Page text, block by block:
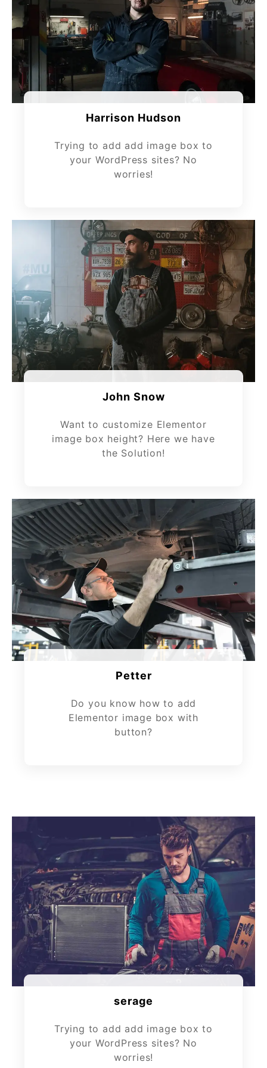
Harrison Hudson
Trying to add add image box to
your WordPress sites? No
worries!
John Snow
Want to customize Elementor
image box height? Here we have
the Solution!
Petter
Do you know how to add
Elementor image box with
button?
serage
Trying to add add image box to
your WordPress sites? No
worries!